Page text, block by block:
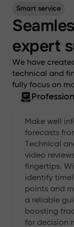
Smart service
expert
We have
technical and
fully focus on
Make well
forecasts
Technical
video
fingertips.
identify
points and
a reliable
boosting
for decision